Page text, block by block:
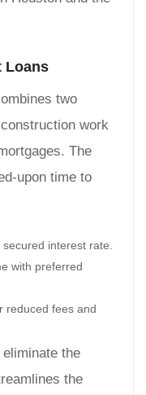
Loans
two
work
The
upon time to
interest rate.
with preferred
reduced fees and
the
the